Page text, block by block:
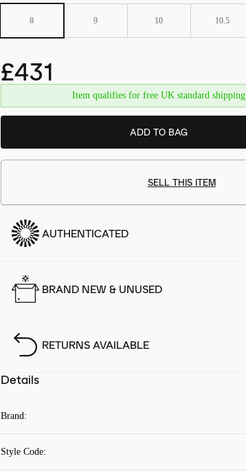
8 9 10 10.5
£431
Item qualifies for free UK standard shipping
ADD TO BAG
SELL THIS ITEM
AUTHENTICATED
BRAND NEW & UNUSED
RETURNS AVAILABLE
Details
Brand:
Style Code: